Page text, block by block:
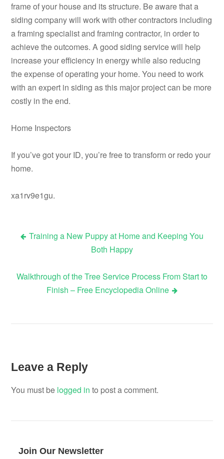
frame of your house and its structure. Be aware that a
siding company will work with other contractors including
a framing specialist and framing contractor, in order to
achieve the outcomes. A good siding service will help
increase your efficiency in energy while also reducing
the expense of operating your home. You need to work
with an expert in siding as this major project can be more
costly in the end.
Home Inspectors
If you’ve got your ID, you’re free to transform or redo your
home.
xa1rv9e1gu.
PostTraining a New Puppy at Home and Keeping You
Both Happy
Walkthrough of the Tree Service Process From Start to
Finish – Free Encyclopedia Online
Leave a Reply
You must be logged in to post a comment.
Join Our Newsletter